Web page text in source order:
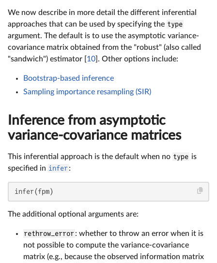
We now describe in more detail the different inferential
approaches that can be used by specifying the type
argument. The default is to use the asymptotic variance-
covariance matrix obtained from the "robust" (also called
"sandwich") estimator [ 10 ]. Other options include:
Bootstrap-based inference
Sampling importance resampling (SIR)
Inference from asymptotic
variance-covariance matrices
This inferential approach is the default when no type is
specified in infer:
infer(fpm)
The additional optional arguments are:
rethrow_error: whether to throw an error when it is
not possible to compute the variance-covariance
matrix (e.g., because the observed information matrix